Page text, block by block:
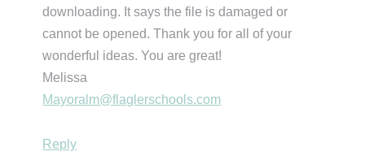
downloading. It says the file is damaged or
cannot be opened. Thank you for all of your
wonderful ideas. You are great!
Melissa
Mayoralm@flaglerschools.com
Reply